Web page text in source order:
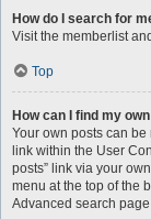
How do I search for
Visit the memberlist
Top
How can I find my
Your own posts can be
link within the User
posts” link via your
menu at the top of the
Advanced search